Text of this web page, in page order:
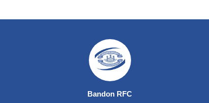
Bandon RFC